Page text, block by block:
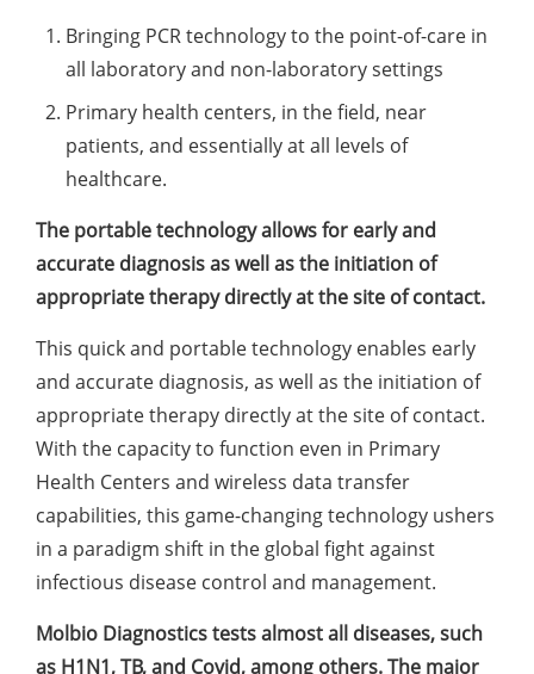
Bringing PCR technology to the point-of-care in
all laboratory and non-laboratory settings
Primary health centers, in the field, near
patients, and essentially at all levels of
healthcare.
The portable technology allows for early and
accurate diagnosis as well as the initiation of
appropriate therapy directly at the site of contact.
This quick and portable technology enables early
and accurate diagnosis, as well as the initiation of
appropriate therapy directly at the site of contact.
With the capacity to function even in Primary
Health Centers and wireless data transfer
capabilities, this game-changing technology ushers
in a paradigm shift in the global fight against
infectious disease control and management.
Molbio Diagnostics tests almost all diseases, such
as H1N1, TB, and Covid, among others. The major